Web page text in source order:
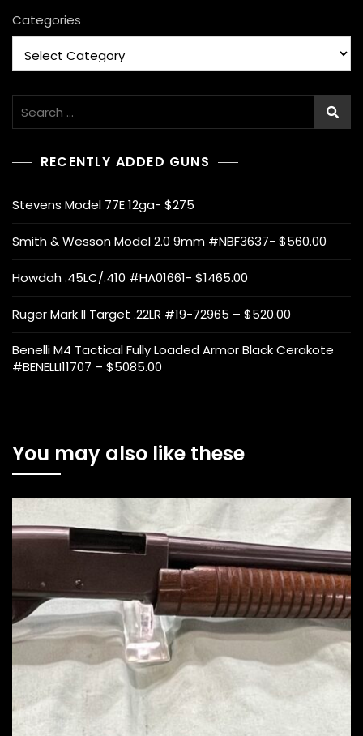
Categories
RECENTLY ADDED GUNS
Stevens Model 77E 12ga- $275
Smith & Wesson Model 2.0 9mm #NBF3637- $560.00
Howdah .45LC/.410 #HA01661- $1465.00
Ruger Mark II Target .22LR #19-72965 – $520.00
Benelli M4 Tactical Fully Loaded Armor Black Cerakote
#BENELLI11707 – $5085.00
You may also like these